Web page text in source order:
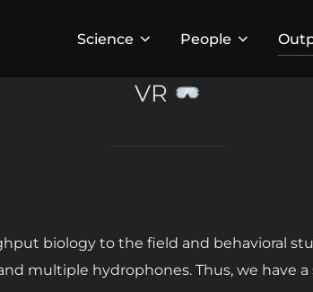
Science People
VR
biology to the field and behavioral
multiple hydrophones. Thus, we have